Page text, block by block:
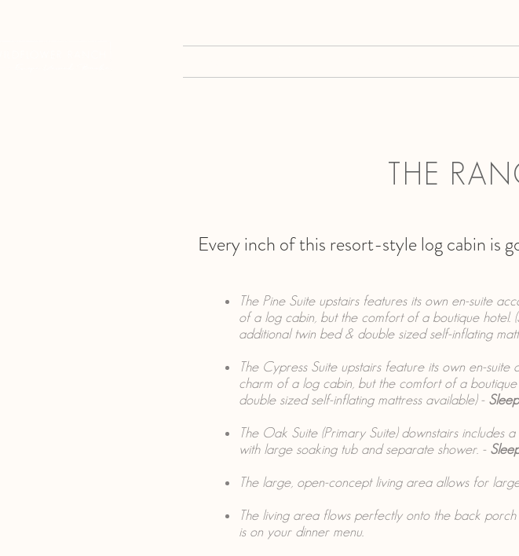
THE
Every inch of this resort-style log cabin is
The Pine Suite upstairs features its own en-suite
of a log cabin, but the comfort of a boutique hotel.
additional twin bed & double sized self-inflating
The Cypress Suite upstairs feature its own en-
charm of a log cabin, but the comfort of a
double sized self-inflating mattress available) -
The Oak Suite (Primary Suite) downstairs includes
with large soaking tub and separate shower. -
The large, open-concept living area allows for
The living area flows perfectly onto the back
is on your dinner menu.